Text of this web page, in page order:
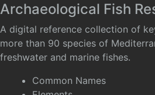
Archaeological Fish
A digital reference collection of
more than 90 species of
freshwater and marine fishes.
Common Names